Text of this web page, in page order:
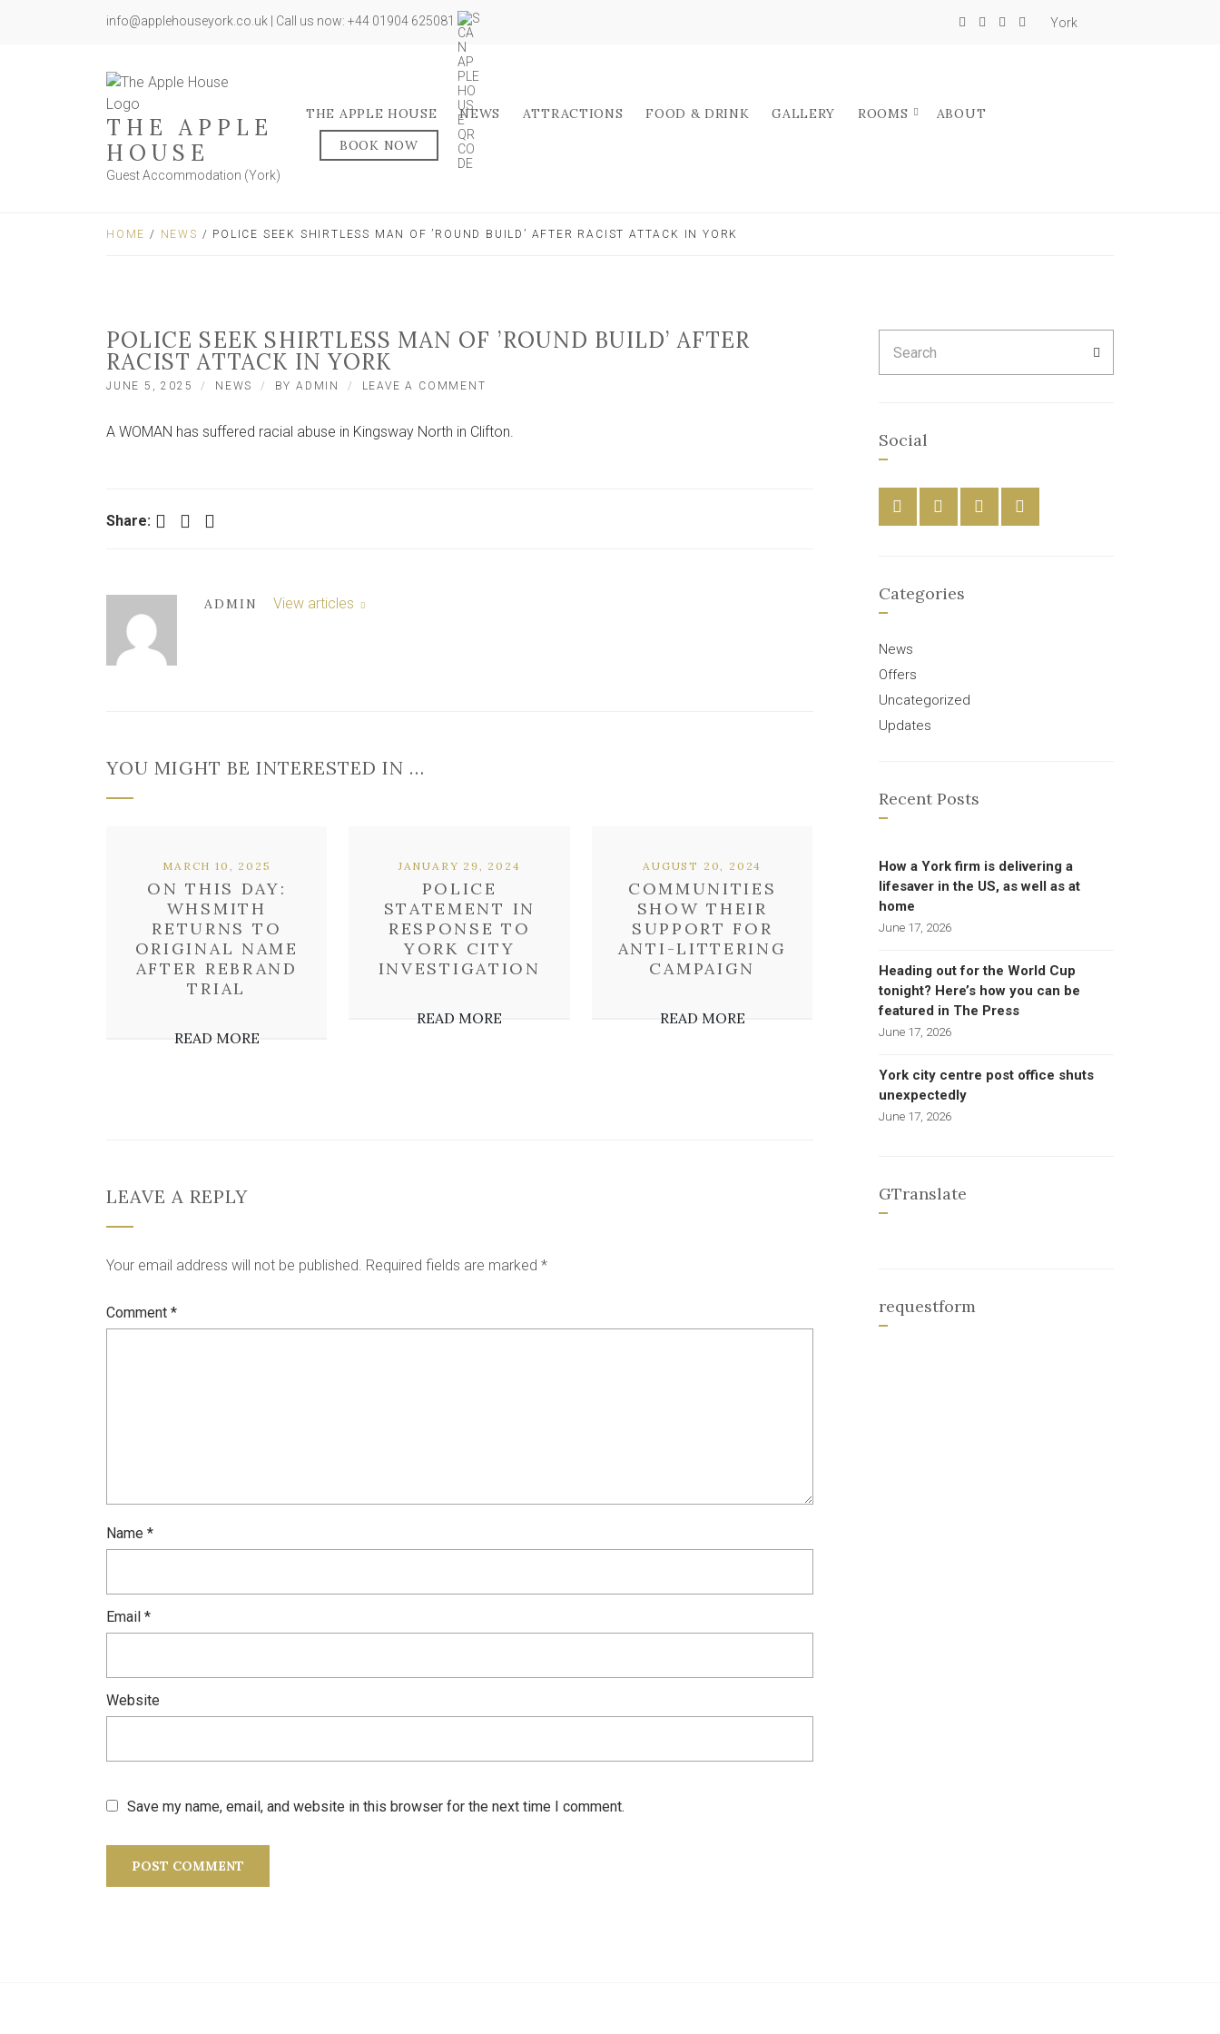
info@applehouseyork.co.uk | Call us now: +44 01904 625081 York
THE APPLE
HOUSE
Guest Accommodation (York)
THE APPLE HOUSE NEWS ATTRACTIONS FOOD & DRINK GALLERY ROOMS
ABOUT
BOOK NOW
HOME / NEWS / POLICE SEEK SHIRTLESS MAN OF ’ROUND BUILD’ AFTER RACIST ATTACK IN YORK
POLICE SEEK SHIRTLESS MAN OF ’ROUND BUILD’ AFTER
RACIST ATTACK IN YORK
JUNE 5, 2025 NEWS BYADMIN LEAVE A COMMENT
SHIRTLESS
A WOMAN has suffered racial abuse in Kingsway North in Clifton.
Share: Facebook Twitter LinkedIn
ADMIN View articles
YOU MIGHT BE INTERESTED IN …
ON THIS DAY:
WHSMITH
RETURNS TO
ORIGINAL NAME
AFTER REBRAND
TRIAL
MARCH 10, 2025
READ MORE
POLICE
STATEMENT IN
RESPONSE TO
YORK CITY
INVESTIGATION
JANUARY 29, 2024
READ MORE
COMMUNITIES
SHOW THEIR
SUPPORT FOR
ANTI-LITTERING
CAMPAIGN
AUGUST 20, 2024
READ MORE
LEAVE A REPLY
Your email address will not be published. Required fields are marked *
Comment *
Name *
Email *
Website
Save my name, email, and website in this browser for the next time I comment.
for:
Social
Categories
News
Offers
Uncategorized
Updates
Recent Posts
How a York firm is delivering a
lifesaver in the US, as well as at
home
June 17, 2026
Heading out for the World Cup
tonight? Here’s how you can be
featured in The Press
June 17, 2026
York city centre post office shuts
unexpectedly
June 17, 2026
GTranslate
requestform